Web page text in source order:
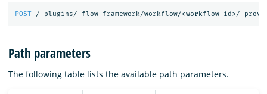
POST /_plugins/_flow_framework/workflow/<workflow_id>/
Path parameters
The following table lists the available path parameters.